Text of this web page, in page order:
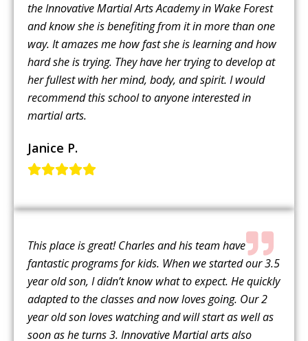
the Innovative Martial Arts Academy in Wake Forest
and know she is benefiting from it in more than one
way. It amazes me how fast she is learning and how
hard she is trying. They have her trying to develop at
her fullest with her mind, body, and spirit. I would
recommend this school to anyone interested in
martial arts.
Janice P.
This place is great! Charles and his team have
fantastic programs for kids. When we started our 3.5
year old son, I didn’t know what to expect. He quickly
adapted to the classes and now loves going. Our 2
year old son loves watching and will start as well as
soon as he turns 3. Innovative Martial arts also